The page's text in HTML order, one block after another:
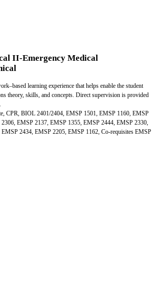
II-Emergency Medical
learning experience that helps enable the student
theory, skills, and concepts. Direct supervision is provided
CPR, BIOL 2401/2404, EMSP 1501, EMSP 1160, EMSP
EMSP 2137, EMSP 1355, EMSP 2444, EMSP 2330,
2434, EMSP 2205, EMSP 1162, Co-requisites EMSP